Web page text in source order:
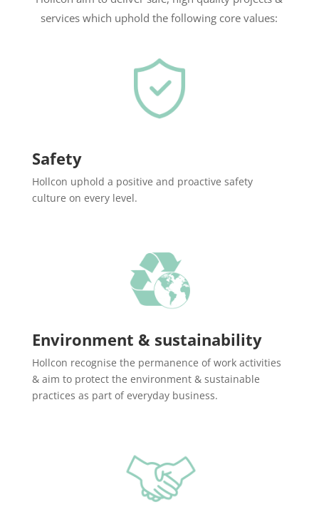
services which uphold the following core values:
Safety
Hollcon uphold a positive and proactive safety
culture on every level.
Environment & sustainability
Hollcon recognise the permanence of work activities
& aim to protect the environment & sustainable
practices as part of everyday business.